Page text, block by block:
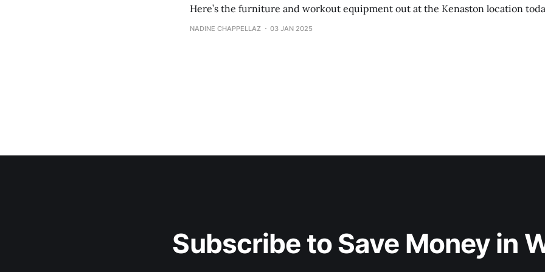
Here’s the furniture and workout equipment out at the Kenaston location
NADINE CHAPPELLAZ 03 JAN 2025
Subscribe to Save Money in